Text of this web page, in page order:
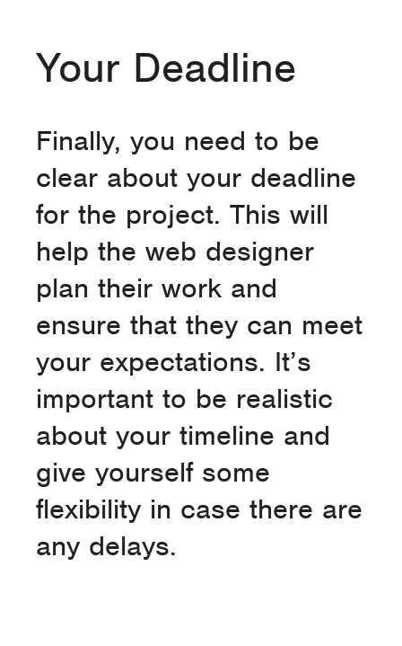
Your Deadline
Finally, you need to be
clear about your deadline
for the project. This will
help the web designer
plan their work and
ensure that they can meet
your expectations. It’s
important to be realistic
about your timeline and
give yourself some
flexibility in case there are
any delays.